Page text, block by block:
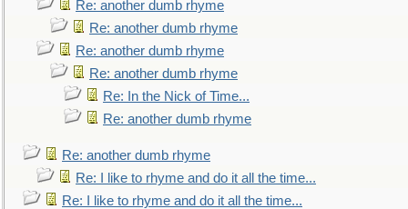
Re: another dumb rhyme
Re: another dumb rhyme
Re: another dumb rhyme
Re: another dumb rhyme
Re: In the Nick of Time...
Re: another dumb rhyme
Re: another dumb rhyme
Re: I like to rhyme and do it all the time...
Re: I like to rhyme and do it all the time...